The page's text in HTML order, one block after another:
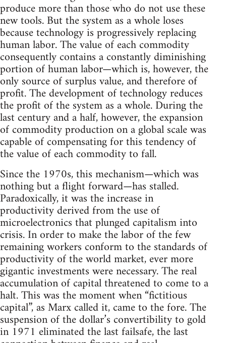
produce more than those who do not use these
new tools. But the system as a whole loses
because technology is progressively replacing
human labor. The value of each commodity
consequently contains a constantly diminishing
portion of human labor—which is, however, the
only source of surplus value, and therefore of
profit. The development of technology reduces
the profit of the system as a whole. During the
last century and a half, however, the expansion
of commodity production on a global scale was
capable of compensating for this tendency of
the value of each commodity to fall.
Since the 1970s, this mechanism—which was
nothing but a flight forward—has stalled.
Paradoxically, it was the increase in
productivity derived from the use of
microelectronics that plunged capitalism into
crisis. In order to make the labor of the few
remaining workers conform to the standards of
productivity of the world market, ever more
gigantic investments were necessary. The real
accumulation of capital threatened to come to a
halt. This was the moment when “fictitious
capital”, as Marx called it, came to the fore. The
suspension of the dollar’s convertibility to gold
in 1971 eliminated the last failsafe, the last